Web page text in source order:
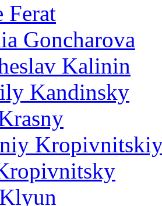
Ferat
Goncharova
Kalinin
Kandinsky